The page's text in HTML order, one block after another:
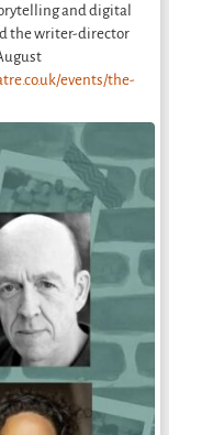
and digital
the writer-director
events/the-